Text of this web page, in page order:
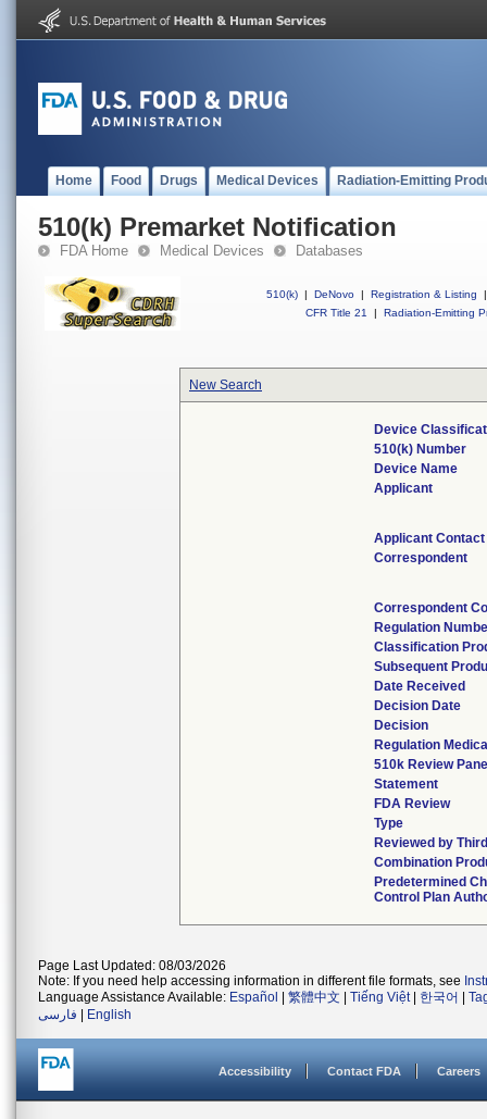
Home Food Drugs Medical Devices Radiation-Emitting
510(k) Premarket Notification
FDA Home Medical Devices Databases
510(k) | DeNovo | Registration & Listing
|
CFR Title 21
| Radiation-Emitting
New Search
Device
510(k) Number
Device Name
Applicant
Applicant Contact
Correspondent
Correspondent
Regulation
Classification
Subsequent
Date Received
Decision Date
Decision
Regulation
510k Review
Statement
FDA Review
Type
Reviewed by
Combination
Predetermined
Control Plan
Page Last Updated: 08/03/2026
Note: If you need help accessing information in different file formats, see
Language Assistance Available: Español 繁體中文 Tiếng Việt| 한국어
فارسی
English
Accessibility Contact FDA Careers